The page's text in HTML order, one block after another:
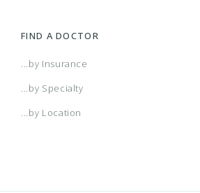
FIND A DOCTOR
...by Insurance
...by Specialty
...by Location